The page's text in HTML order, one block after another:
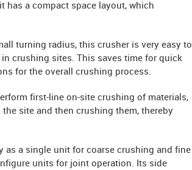
has a compact space layout, which
turning radius, this crusher is very easy to
crushing sites. This saves time for quick
for the overall crushing process.
first-line on-site crushing of materials,
site and then crushing them, thereby
as a single unit for coarse crushing and fine
units for joint operation. Its side